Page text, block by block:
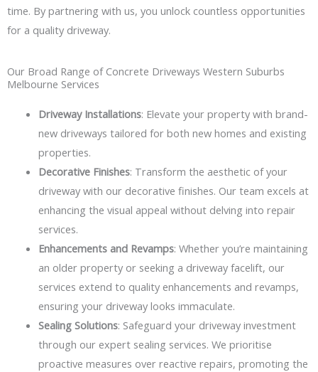
time. By partnering with us, you unlock countless opportunities
for a quality driveway.
Our Broad Range of Concrete Driveways Western Suburbs
Melbourne Services
Driveway Installations: Elevate your property with brand-
new driveways tailored for both new homes and existing
properties.
Decorative Finishes: Transform the aesthetic of your
driveway with our decorative finishes. Our team excels at
enhancing the visual appeal without delving into repair
services.
Enhancements and Revamps: Whether you’re maintaining
an older property or seeking a driveway facelift, our
services extend to quality enhancements and revamps,
ensuring your driveway looks immaculate.
Sealing Solutions: Safeguard your driveway investment
through our expert sealing services. We prioritise
proactive measures over reactive repairs, promoting the